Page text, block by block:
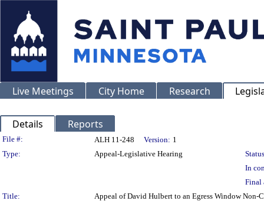
Live Meetings City Home Research
Details Reports
Legislation Details
File #: ALH 11-248 Version: 1
Type:
Appeal-Legislative Hearing
In
Final
Title:
Appeal of David Hulbert to an Egress Window Non-